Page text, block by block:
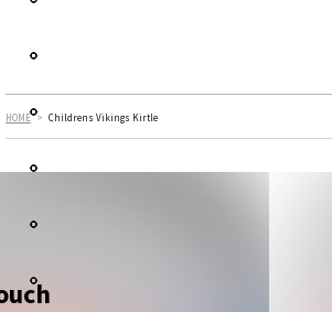
HOME > Childrens Vikings Kirtle